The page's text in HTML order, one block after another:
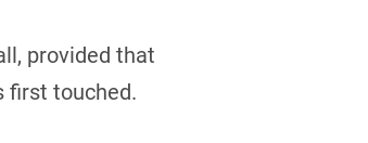
provided that
first touched.